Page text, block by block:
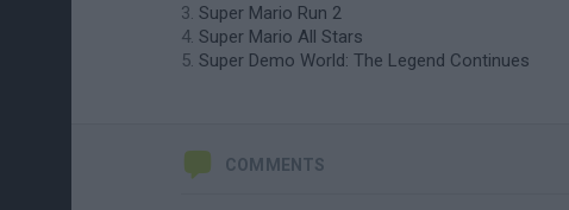
Super Mario Run 2
Super Mario All Stars
Super Demo World: The Legend Continues
COMMENTS